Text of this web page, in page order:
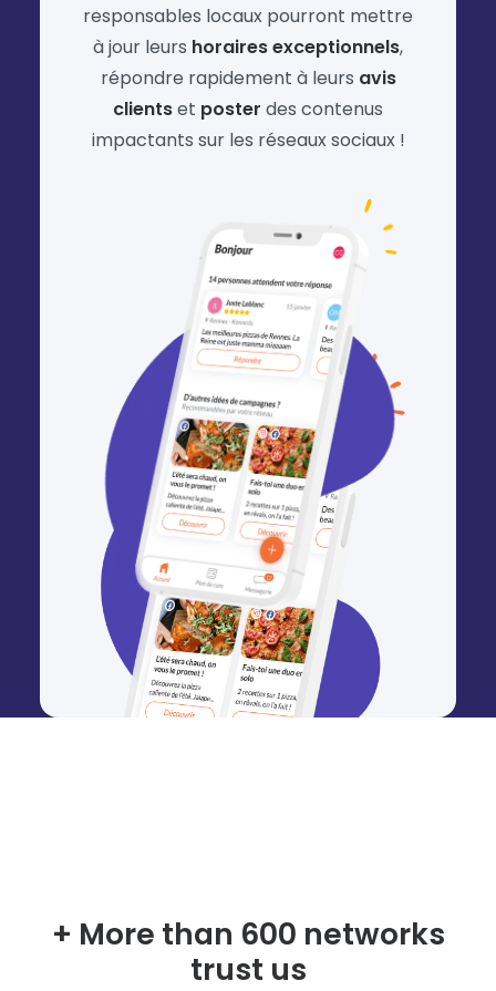
responsables locaux pourront mettre
à jour leurs horaires exceptionnels,
répondre rapidement à leurs avis
clientset poster des contenus
impactants sur les réseaux sociaux !
+ More than 600 networks
trust us